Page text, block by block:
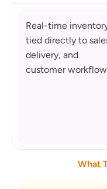
Real-time
tied directly to
delivery, and
customer
What